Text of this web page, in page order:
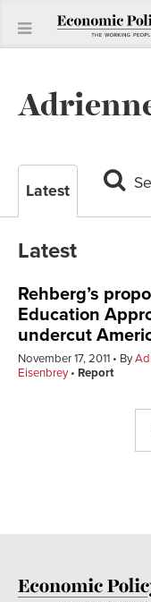
Latest
Latest
Rehberg’s
Education
undercut
November 17, 2011 By
Eisenbrey
Report